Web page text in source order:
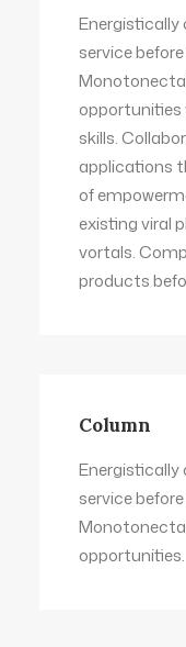
service
opportunities
skills.
applications
of
existing viral
vortals.
products
Column
service
opportunities.